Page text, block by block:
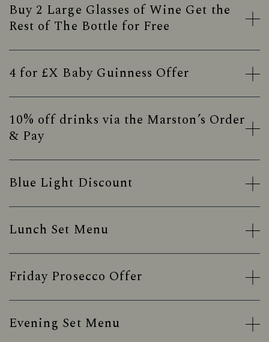
Buy 2 Large Glasses of Wine Get the
Rest of The Bottle for Free
4 for £X Baby Guinness Offer
10% off drinks via the Marston’s Order
& Pay
Blue Light Discount
Lunch Set Menu
Friday Prosecco Offer
Evening Set Menu